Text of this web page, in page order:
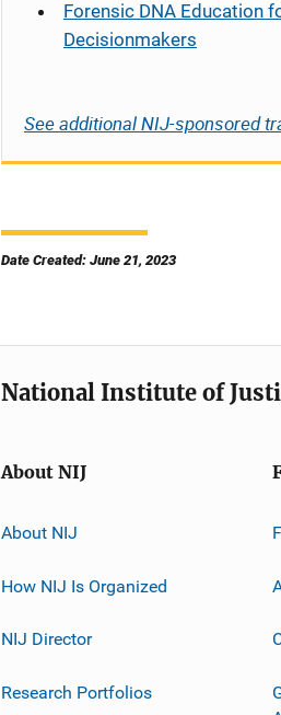
Forensic DNA Education
Decisionmakers
See additional NIJ-sponsored
Date Created: June 21, 2023
National Institute of
About NIJ
About NIJ
How NIJ Is Organized
NIJ Director
Research Portfolios